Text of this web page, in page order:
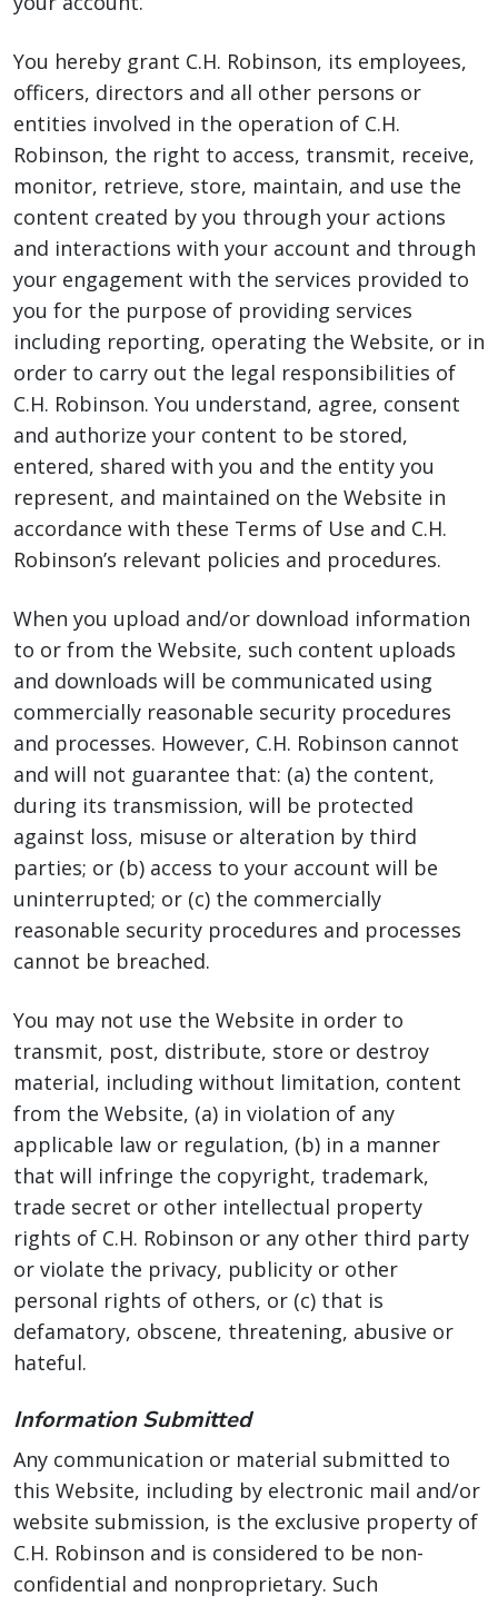
You hereby grant C.H. Robinson, its employees,
officers, directors and all other persons or
entities involved in the operation of C.H.
Robinson, the right to access, transmit, receive,
monitor, retrieve, store, maintain, and use the
content created by you through your actions
and interactions with your account and through
your engagement with the services provided to
you for the purpose of providing services
including reporting, operating the Website, or in
order to carry out the legal responsibilities of
C.H. Robinson. You understand, agree, consent
and authorize your content to be stored,
entered, shared with you and the entity you
represent, and maintained on the Website in
accordance with these Terms of Use and C.H.
Robinson’s relevant policies and procedures.
When you upload and/or download information
to or from the Website, such content uploads
and downloads will be communicated using
commercially reasonable security procedures
and processes. However, C.H. Robinson cannot
and will not guarantee that: (a) the content,
during its transmission, will be protected
against loss, misuse or alteration by third
parties; or (b) access to your account will be
uninterrupted; or (c) the commercially
reasonable security procedures and processes
cannot be breached.
You may not use the Website in order to
transmit, post, distribute, store or destroy
material, including without limitation, content
from the Website, (a) in violation of any
applicable law or regulation, (b) in a manner
that will infringe the copyright, trademark,
trade secret or other intellectual property
rights of C.H. Robinson or any other third party
or violate the privacy, publicity or other
personal rights of others, or (c) that is
defamatory, obscene, threatening, abusive or
hateful.
Information Submitted
Any communication or material submitted to
this Website, including by electronic mail and/or
website submission, is the exclusive property of
C.H. Robinson and is considered to be non-
confidential and nonproprietary. Such